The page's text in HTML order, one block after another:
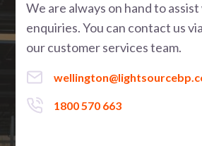
We are always on hand to
enquiries. You can contact us
our customer services team.
1800 570 663